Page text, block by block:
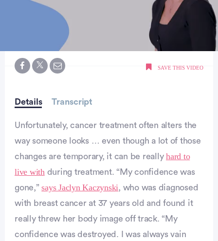
Details Transcript
SAVE THIS VIDEO
Unfortunately, cancer treatment often alters the
way someone looks … even though a lot of those
changes are temporary, it can be really hard to
live with during treatment. “My confidence was
gone,”says Jaclyn Kaczynski, who was diagnosed
with breast cancer at 37 years old and found it
really threw her body image off track. “My
confidence was destroyed. I was always vain